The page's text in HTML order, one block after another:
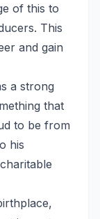
of this to
This
and gain
a strong
that
to be from
his